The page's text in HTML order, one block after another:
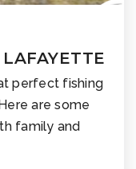
perfect fishing
are some
family and